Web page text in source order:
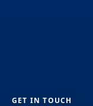
GET IN TOUCH